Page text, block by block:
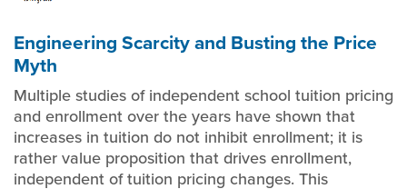
Engineering Scarcity and Busting the Price
Myth
Multiple studies of independent school tuition pricing
and enrollment over the years have shown that
increases in tuition do not inhibit enrollment; it is
rather value proposition that drives enrollment,
independent of tuition pricing changes. This